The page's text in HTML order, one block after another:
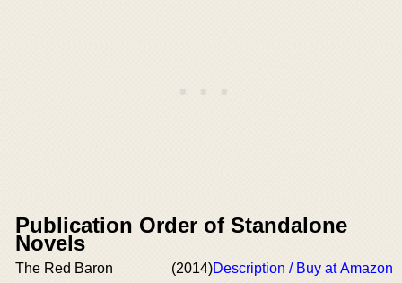
Publication Order of Standalone
Novels
The Red Baron (2014)Description / Buy at Amazon